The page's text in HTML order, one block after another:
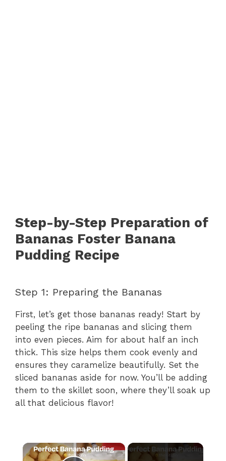
Step-by-Step Preparation of
Bananas Foster Banana
Pudding Recipe
Step 1: Preparing the Bananas
First, let’s get those bananas ready! Start by
peeling the ripe bananas and slicing them
into even pieces. Aim for about half an inch
thick. This size helps them cook evenly and
ensures they caramelize beautifully. Set the
sliced bananas aside for now. You’ll be adding
them to the skillet soon, where they’ll soak up
all that delicious flavor!
×